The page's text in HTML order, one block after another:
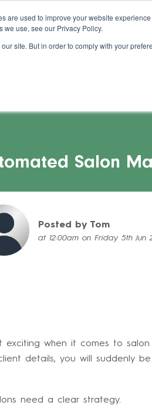
are used to improve your website
we use, see our Privacy Policy.
site. But in order to comply with your
About Us Blog
Salon
Posted by Tom
at 12:00am on Friday 5th Jun
exciting when it comes to
details, you will suddenly
need a clear strategy.